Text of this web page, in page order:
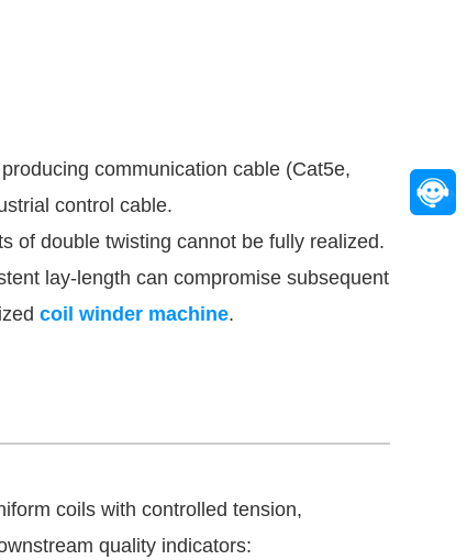
communication cable (Cat5e,
control cable.
of double twisting cannot be fully realized.
lay-length can compromise subsequent
coil winder machine.
coils with controlled tension,
quality indicators: